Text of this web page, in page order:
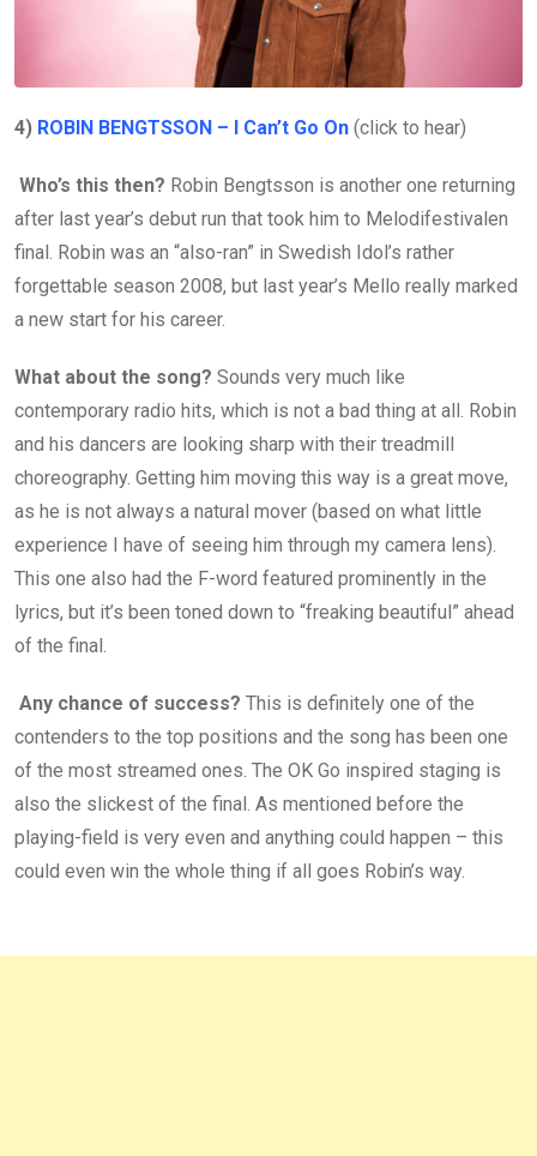
4) ROBIN BENGTSSON – I Can’t Go On (click to hear)
Who’s this then? Robin Bengtsson is another one returning
after last year’s debut run that took him to Melodifestivalen
final. Robin was an “also-ran” in Swedish Idol’s rather
forgettable season 2008, but last year’s Mello really marked
a new start for his career.
What about the song? Sounds very much like
contemporary radio hits, which is not a bad thing at all. Robin
and his dancers are looking sharp with their treadmill
choreography. Getting him moving this way is a great move,
as he is not always a natural mover (based on what little
experience I have of seeing him through my camera lens).
This one also had the F-word featured prominently in the
lyrics, but it’s been toned down to “freaking beautiful” ahead
of the final.
Any chance of success? This is definitely one of the
contenders to the top positions and the song has been one
of the most streamed ones. The OK Go inspired staging is
also the slickest of the final. As mentioned before the
playing-field is very even and anything could happen – this
could even win the whole thing if all goes Robin’s way.